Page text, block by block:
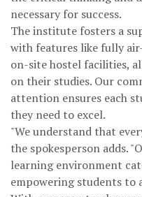
necessary for success.
The institute fosters a
with features like fully
on-site hostel facilities,
on their studies. Our
attention ensures each
they need to excel.
"We understand that
the spokesperson adds.
learning environment
empowering students to